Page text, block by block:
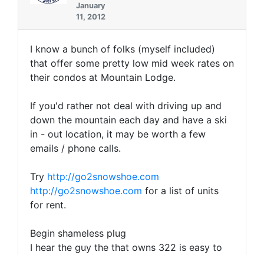
January
11, 2012
I know a bunch of folks (myself included)
that offer some pretty low mid week rates on
their condos at Mountain Lodge.
If you'd rather not deal with driving up and
down the mountain each day and have a ski
in - out location, it may be worth a few
emails / phone calls.
Try http://go2snowshoe.com
http://go2snowshoe.com for a list of units
for rent.
Begin shameless plug
I hear the guy the that owns 322 is easy to